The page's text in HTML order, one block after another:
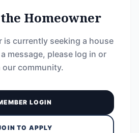
Homeowner
is currently seeking a house
message, please log in or
our community.
LOGIN
TO APPLY